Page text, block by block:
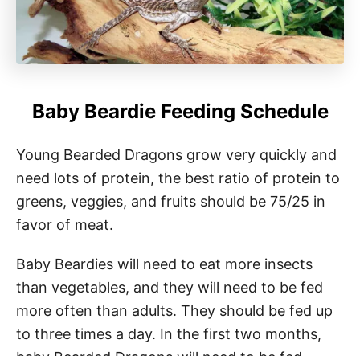
Baby Beardie Feeding Schedule
Young Bearded Dragons grow very quickly and
need lots of protein, the best ratio of protein to
greens, veggies, and fruits should be 75/25 in
favor of meat.
Baby Beardies will need to eat more insects
than vegetables, and they will need to be fed
more often than adults. They should be fed up
to three times a day. In the first two months,